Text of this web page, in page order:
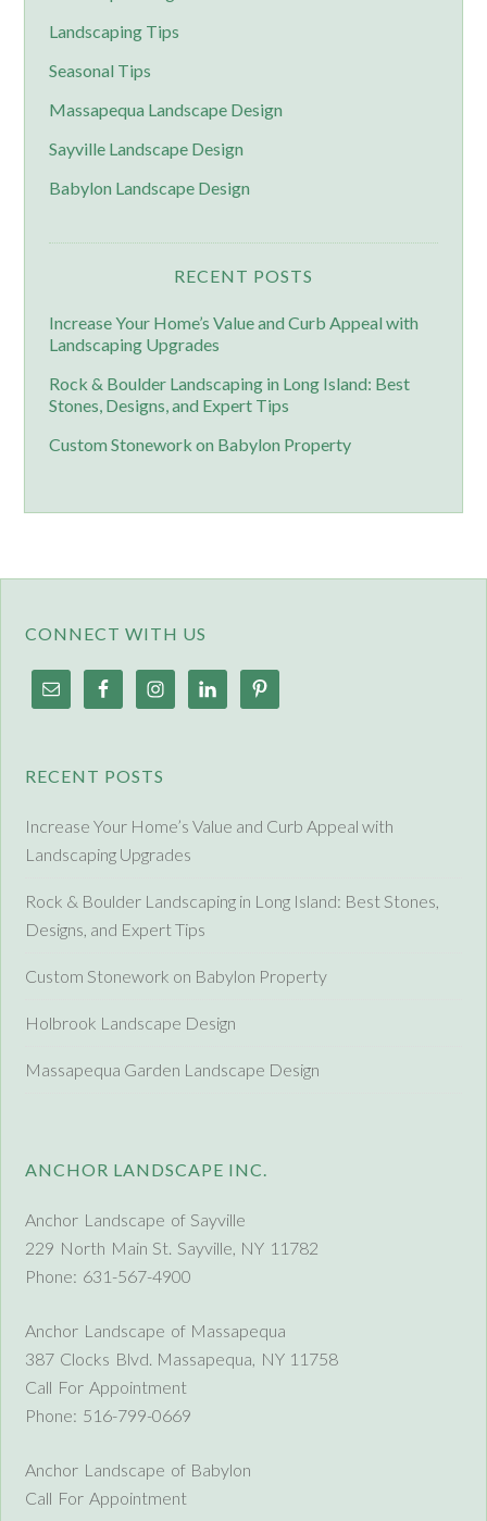
Landscaping Tips
Seasonal Tips
Massapequa Landscape Design
Sayville Landscape Design
Babylon Landscape Design
RECENT POSTS
Increase Your Home’s Value and Curb Appeal with
Landscaping Upgrades
Rock & Boulder Landscaping in Long Island: Best
Stones, Designs, and Expert Tips
Custom Stonework on Babylon Property
CONNECT WITH US
RECENT POSTS
Increase Your Home’s Value and Curb Appeal with
Landscaping Upgrades
Rock & Boulder Landscaping in Long Island: Best Stones,
Designs, and Expert Tips
Custom Stonework on Babylon Property
Holbrook Landscape Design
Massapequa Garden Landscape Design
ANCHOR LANDSCAPE INC.
Anchor Landscape of Sayville
229 North Main St. Sayville, NY 11782
Phone: 631-567-4900
Anchor Landscape of Massapequa
387 Clocks Blvd. Massapequa, NY 11758
Call For Appointment
Phone: 516-799-0669
Anchor Landscape of Babylon
Call For Appointment